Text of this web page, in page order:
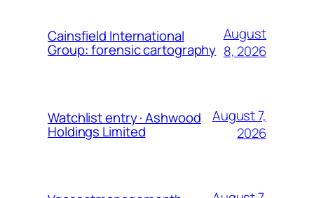
Cainsfield International
Group: forensic cartography
August
8, 2026
Watchlist entry · Ashwood
Holdings Limited
August 7,
2026